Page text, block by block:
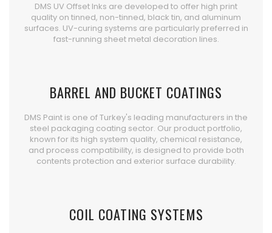
DMS UV Offset Inks are developed to offer high print
quality on tinned, non-tinned, black tin, and aluminum
surfaces. UV-curing systems are particularly preferred in
fast-running sheet metal decoration lines.
BARREL AND BUCKET COATINGS
DMS Paint is one of Turkey's leading manufacturers in the
steel packaging coating sector. Our product portfolio,
known for its high system quality, chemical resistance,
and process compatibility, is designed to provide both
contents protection and exterior surface durability.
COIL COATING SYSTEMS